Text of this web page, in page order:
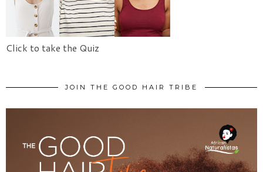
Click to take the Quiz
JOIN THE GOOD HAIR TRIBE